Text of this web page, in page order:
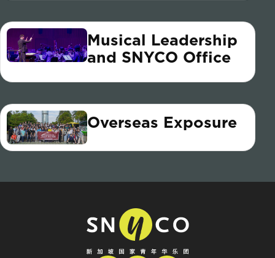
Musical Leadership
and SNYCO Office
Overseas Exposure